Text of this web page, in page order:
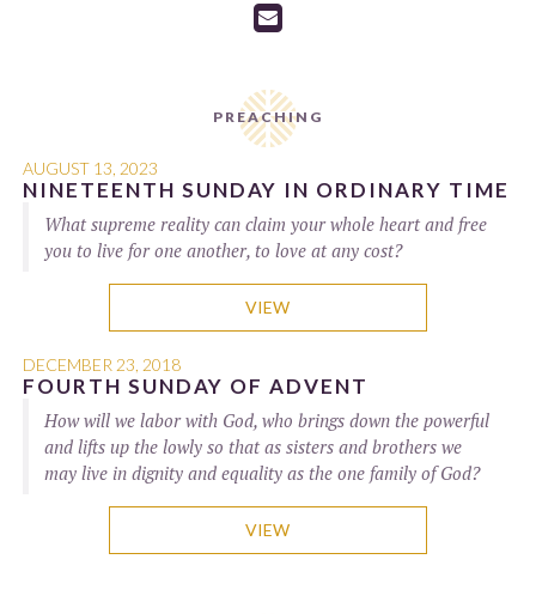

PREACHING
AUGUST 13, 2023
NINETEENTH SUNDAY IN ORDINARY TIME
What supreme reality can claim your whole heart and free
you to live for one another, to love at any cost?
VIEW
DECEMBER 23, 2018
FOURTH SUNDAY OF ADVENT
How will we labor with God, who brings down the powerful
and lifts up the lowly so that as sisters and brothers we
may live in dignity and equality as the one family of God?
VIEW